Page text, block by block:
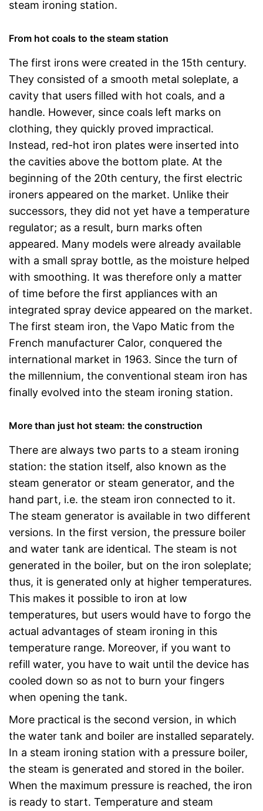
steam ironing station.
From hot coals to the steam station
The first irons were created in the 15th century.
They consisted of a smooth metal soleplate, a
cavity that users filled with hot coals, and a
handle. However, since coals left marks on
clothing, they quickly proved impractical.
Instead, red-hot iron plates were inserted into
the cavities above the bottom plate. At the
beginning of the 20th century, the first electric
ironers appeared on the market. Unlike their
successors, they did not yet have a temperature
regulator; as a result, burn marks often
appeared. Many models were already available
with a small spray bottle, as the moisture helped
with smoothing. It was therefore only a matter
of time before the first appliances with an
integrated spray device appeared on the market.
The first steam iron, the Vapo Matic from the
French manufacturer Calor, conquered the
international market in 1963. Since the turn of
the millennium, the conventional steam iron has
finally evolved into the steam ironing station.
More than just hot steam: the construction
There are always two parts to a steam ironing
station: the station itself, also known as the
steam generator or steam generator, and the
hand part, i.e. the steam iron connected to it.
The steam generator is available in two different
versions. In the first version, the pressure boiler
and water tank are identical. The steam is not
generated in the boiler, but on the iron soleplate;
thus, it is generated only at higher temperatures.
This makes it possible to iron at low
temperatures, but users would have to forgo the
actual advantages of steam ironing in this
temperature range. Moreover, if you want to
refill water, you have to wait until the device has
cooled down so as not to burn your fingers
when opening the tank.
More practical is the second version, in which
the water tank and boiler are installed separately.
In a steam ironing station with a pressure boiler,
the steam is generated and stored in the boiler.
When the maximum pressure is reached, the iron
is ready to start. Temperature and steam